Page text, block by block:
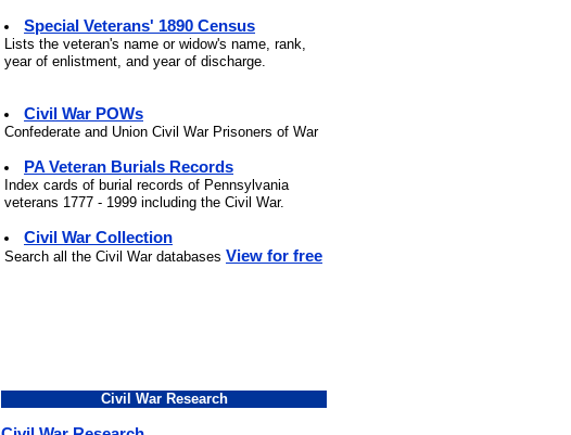
Special Veterans' 1890 Census
Lists the veteran's name or widow's name, rank,
year of enlistment, and year of discharge.
Civil War POWs
Confederate and Union Civil War Prisoners of War
PA Veteran Burials Records
Index cards of burial records of Pennsylvania
veterans 1777 - 1999 including the Civil War.
Civil War Collection
Search all the Civil War databases View for free
Civil War Research